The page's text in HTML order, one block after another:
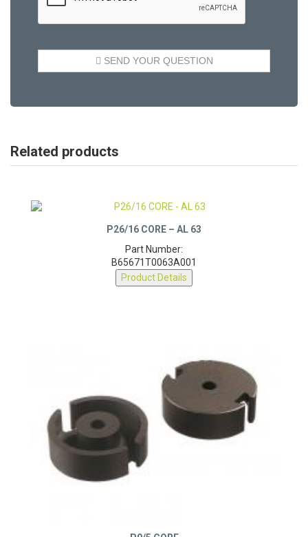
Part Number:
B65671T0063A001
Product Details